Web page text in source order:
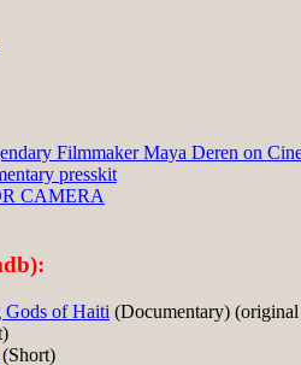
Filmmaker Maya Deren on
presskit
CAMERA
of Haiti (Documentary)
(Short)